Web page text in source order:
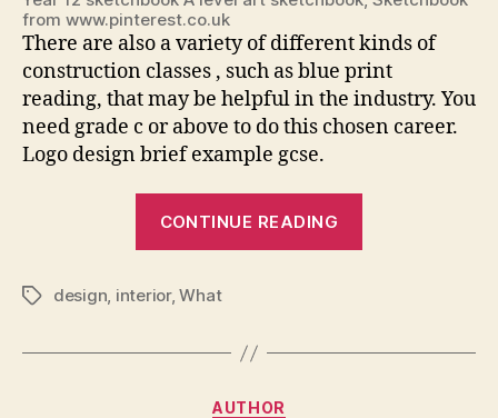
from www.pinterest.co.uk
There are also a variety of different kinds of
construction classes , such as blue print
reading, that may be helpful in the industry. You
need grade c or above to do this chosen career.
Logo design brief example gcse.
CONTINUE READING
Design”
Tagsdesign, interior,What
Categories
AUTHOR